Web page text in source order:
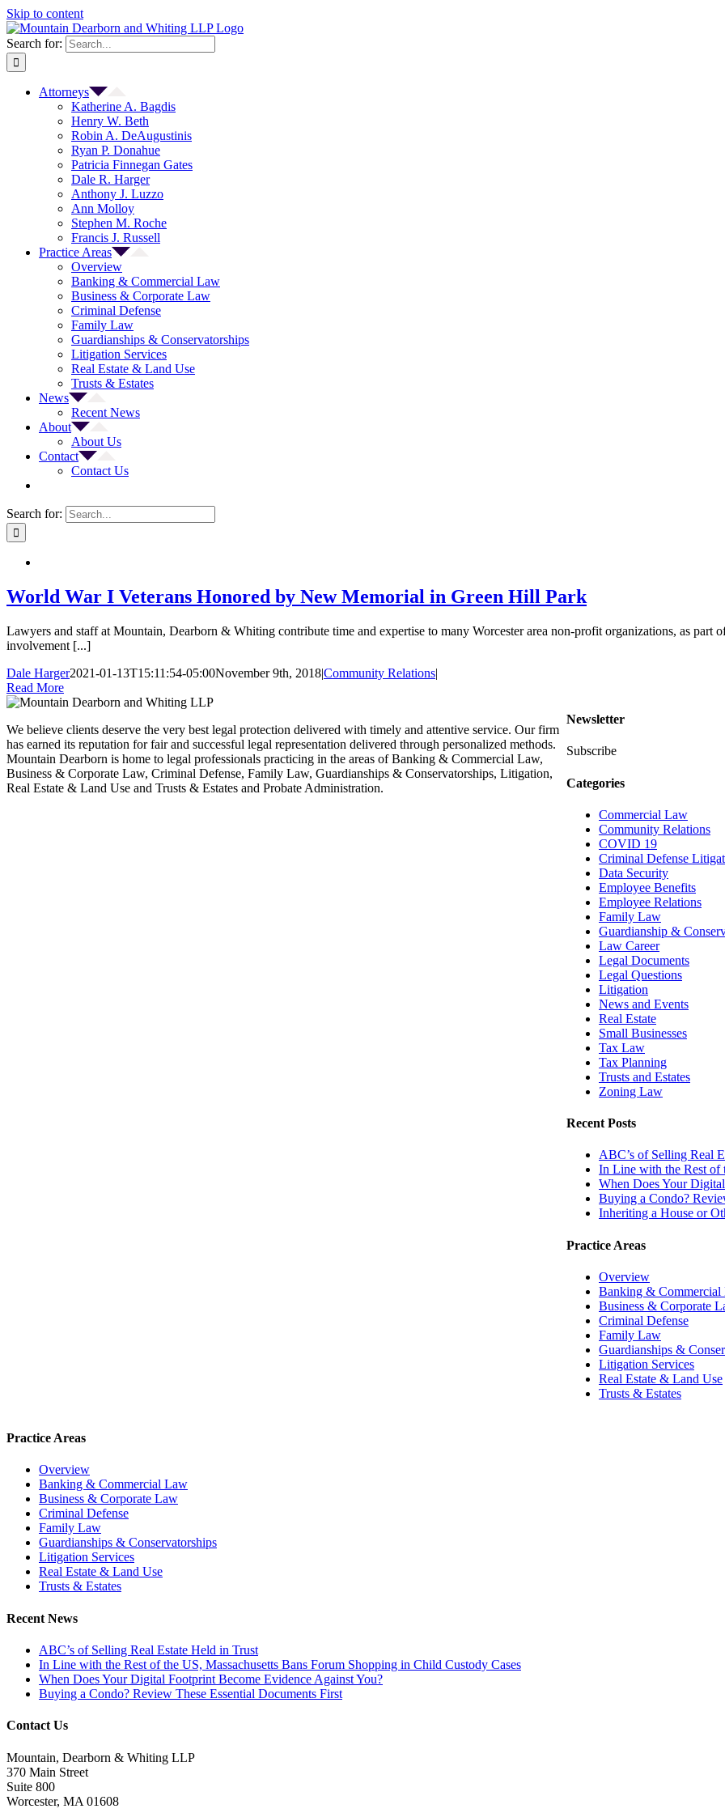
Skip to content
Search for:
Attorneys
Katherine A. Bagdis
Henry W. Beth
Robin A. DeAugustinis
Ryan P. Donahue
Patricia Finnegan Gates
Dale R. Harger
Anthony J. Luzzo
Ann Molloy
Stephen M. Roche
Francis J. Russell
Practice Areas
Overview
Banking & Commercial Law
Business & Corporate Law
Criminal Defense
Family Law
Guardianships & Conservatorships
Litigation Services
Real Estate & Land Use
Trusts & Estates
News
Recent News
About
About Us
Contact
Contact Us
Search for:
World War I Veterans Honored by New Memorial in Green Hill Park
Lawyers and staff at Mountain, Dearborn & Whiting contribute time and expertise to many Worcester area non-profit organizations, as part
involvement [...]
Dale Harger2021-01-13T15:11:54-05:00November 9th, 2018|Community Relations|
Read More
Newsletter
Subscribe
Categories
Commercial Law
Community Relations
COVID 19
Criminal Defense
Data Security
Employee Benefits
Employee Relations
Family Law
Guardianship &
Law Career
Legal Documents
Legal Questions
Litigation
News and Events
Real Estate
Small Businesses
Tax Law
Tax Planning
Trusts and Estates
Zoning Law
Recent Posts
ABC’s of Selling Real
In Line with the Rest of
When Does Your
Buying a Condo?
Inheriting a House or
Practice Areas
Overview
Banking & Commercial
Business & Corporate
Criminal Defense
Family Law
Guardianships &
Litigation Services
Real Estate & Land Use
Trusts & Estates
We believe clients deserve the very best legal protection delivered with timely and attentive service. Our firm
has earned its reputation for fair and successful legal representation delivered through personalized methods.
Mountain Dearborn is home to legal professionals practicing in the areas of Banking & Commercial Law,
Business & Corporate Law, Criminal Defense, Family Law, Guardianships & Conservatorships, Litigation,
Real Estate & Land Use and Trusts & Estates and Probate Administration.
Practice Areas
Overview
Banking & Commercial Law
Business & Corporate Law
Criminal Defense
Family Law
Guardianships & Conservatorships
Litigation Services
Real Estate & Land Use
Trusts & Estates
Recent News
ABC’s of Selling Real Estate Held in Trust
In Line with the Rest of the US, Massachusetts Bans Forum Shopping in Child Custody Cases
When Does Your Digital Footprint Become Evidence Against You?
Buying a Condo? Review These Essential Documents First
Contact Us
Mountain, Dearborn & Whiting LLP
370 Main Street
Suite 800
Worcester, MA 01608